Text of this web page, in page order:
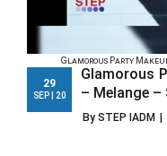
Glamorous Party
29
SEP | 20
Glamorous
– Melange –
By STEP IADM